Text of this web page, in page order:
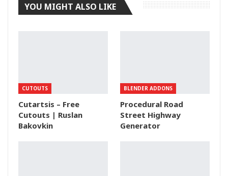
YOU MIGHT ALSO LIKE
CUTOUTS
Cutartsis – Free
Cutouts | Ruslan
Bakovkin
BLENDER ADDONS
Procedural Road
Street Highway
Generator